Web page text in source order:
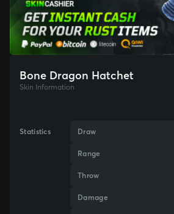
Bone Dragon Hatchet
Skin Information
Statistics Draw
Range
Throw
Damage